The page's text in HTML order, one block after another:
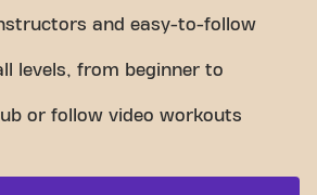
and easy-to-follow
levels, from beginner to
or follow video workouts